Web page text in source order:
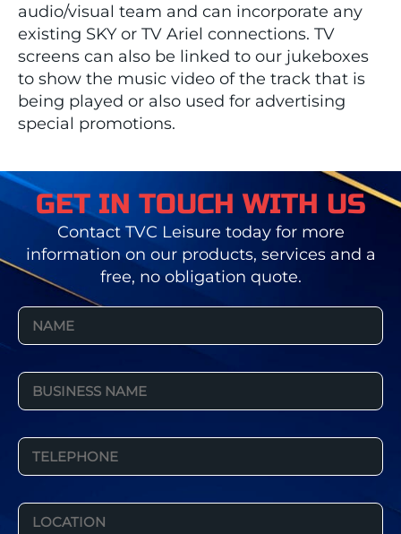
audio/visual team and can incorporate any
existing SKY or TV Ariel connections. TV
screens can also be linked to our jukeboxes
to show the music video of the track that is
being played or also used for advertising
special promotions.
GET IN TOUCH WITH US
Contact TVC Leisure today for more
information on our products, services and a
free, no obligation quote.